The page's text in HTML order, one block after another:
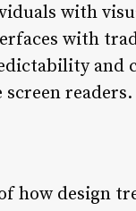
with
with
and
readers.
how design